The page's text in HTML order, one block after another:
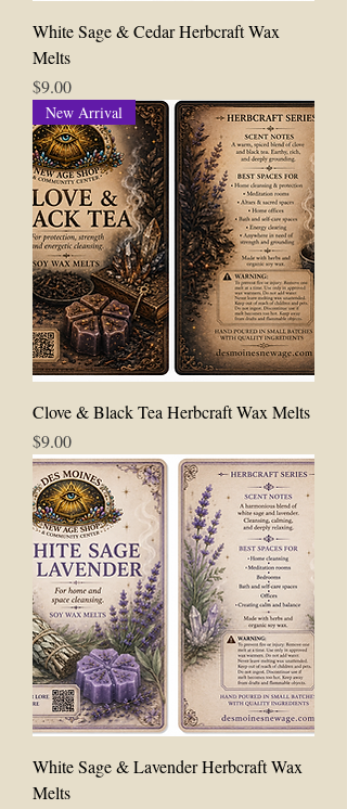
White Sage & Cedar Herbcraft Wax
Melts
Price
$9.00
New Arrival
Clove & Black Tea Herbcraft Wax Melts
Price
$9.00
White Sage & Lavender Herbcraft Wax
Melts